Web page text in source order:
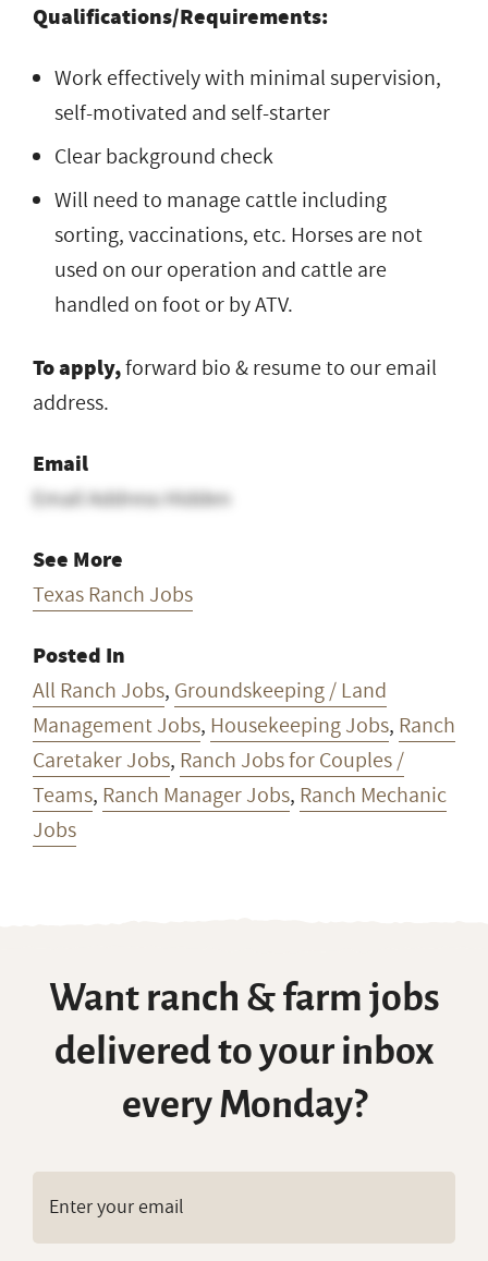
Qualifications/Requirements:
Work effectively with minimal supervision,
self-motivated and self-starter
Clear background check
Will need to manage cattle including
sorting, vaccinations, etc. Horses are not
used on our operation and cattle are
handled on foot or by ATV.
To apply,forward bio & resume to our email
address.
Email
Email Address Hidden
See More
Texas Ranch Jobs
Posted In
All Ranch Jobs, Groundskeeping / Land
Management Jobs, Housekeeping Jobs, Ranch
Caretaker Jobs, Ranch Jobs for Couples /
Teams, Ranch Manager Jobs, Ranch Mechanic
Jobs
Want ranch & farm jobs
delivered to your inbox
every Monday?